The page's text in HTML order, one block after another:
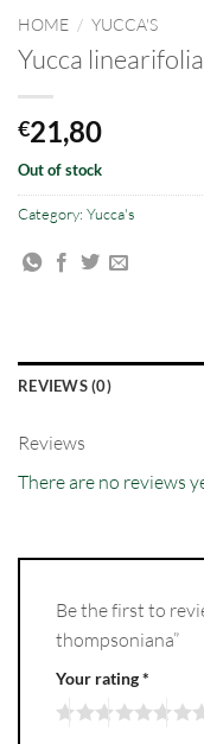
HOME / YUCCA'S
Yucca
€21,80
Out of stock
Category: Yucca's
REVIEWS (0)
Reviews
There are no reviews
Be the first to
thompsoniana”
Your rating*